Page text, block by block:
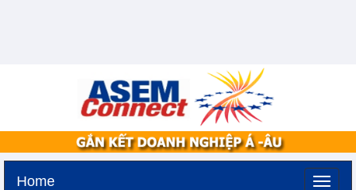
Home